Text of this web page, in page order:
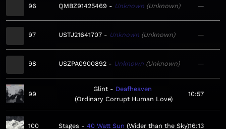
96 QMBZ91425469 Unknown Unknown —
97 USTJ21641707 Unknown Unknown —
98 USZPA0900892 Unknown Unknown —
99
Glint
Deafheaven
Ordinary Corrupt Human Love
10:57
100 Stages 40 Watt Sun Wider than the Sky 16:13